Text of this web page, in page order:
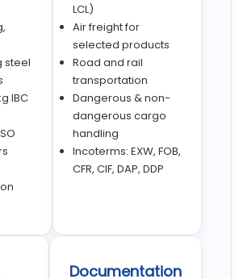
steel
IBC
LCL)
Air freight for
selected products
Road and rail
transportation
Dangerous & non-
dangerous cargo
handling
Incoterms: EXW, FOB,
CFR, CIF, DAP, DDP
Documentation